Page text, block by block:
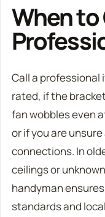
When to
Call a professional
rated, if the
fan wobbles even
or if you are
connections. In
ceilings or
handyman
standards and